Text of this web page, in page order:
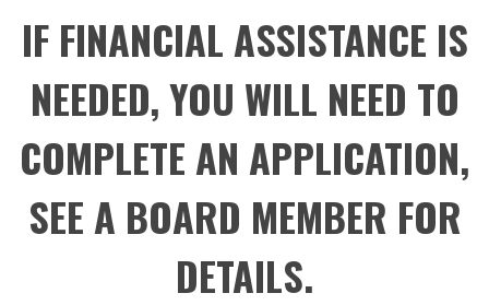
IF FINANCIAL ASSISTANCE IS
NEEDED, YOU WILL NEED TO
COMPLETE AN APPLICATION,
SEE A BOARD MEMBER FOR
DETAILS.